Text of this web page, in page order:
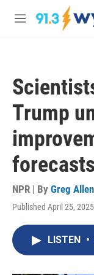
Skip to main content
M
Trump
forecasts
NPR | By Greg Allen
Published April 25,
LISTEN •